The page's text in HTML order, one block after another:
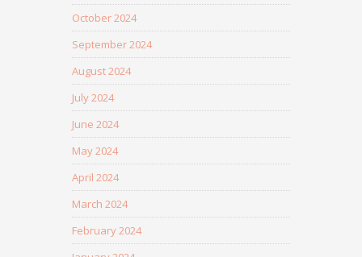
October 2024
September 2024
August 2024
July 2024
June 2024
May 2024
April 2024
March 2024
February 2024